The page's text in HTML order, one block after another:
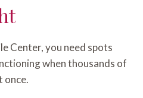
Center, you need spots
when thousands of
once.